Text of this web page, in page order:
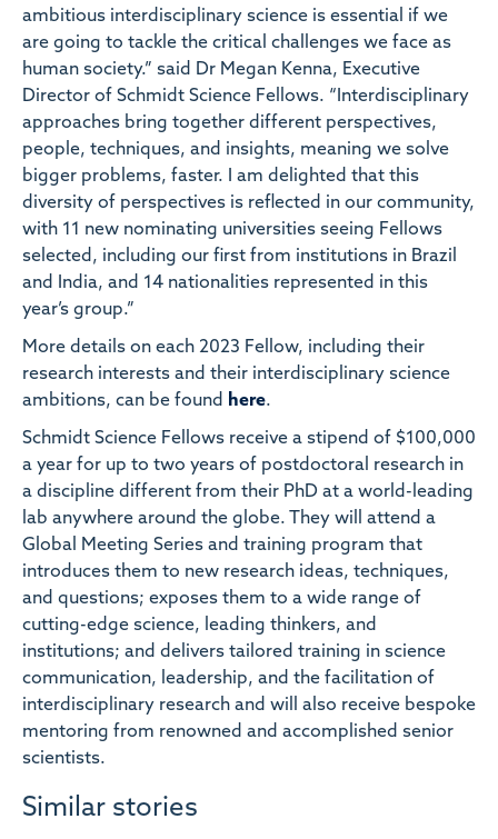
ambitious interdisciplinary science is essential if we
are going to tackle the critical challenges we face as
human society.” said Dr Megan Kenna, Executive
Director of Schmidt Science Fellows. “Interdisciplinary
approaches bring together different perspectives,
people, techniques, and insights, meaning we solve
bigger problems, faster. I am delighted that this
diversity of perspectives is reflected in our community,
with 11 new nominating universities seeing Fellows
selected, including our first from institutions in Brazil
and India, and 14 nationalities represented in this
year’s group.”
More details on each 2023 Fellow, including their
research interests and their interdisciplinary science
ambitions, can be found
here.
Schmidt Science Fellows receive a stipend of $100,000
a year for up to two years of postdoctoral research in
a discipline different from their PhD at a world-leading
lab anywhere around the globe. They will attend a
Global Meeting Series and training program that
introduces them to new research ideas, techniques,
and questions; exposes them to a wide range of
cutting-edge science, leading thinkers, and
institutions; and delivers tailored training in science
communication, leadership, and the facilitation of
interdisciplinary research and will also receive bespoke
mentoring from renowned and accomplished senior
scientists.
Similar stories